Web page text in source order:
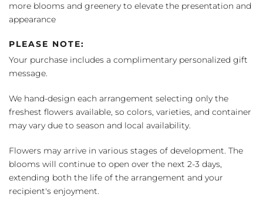
more blooms and greenery to elevate the presentation and
appearance
PLEASE NOTE:
Your purchase includes a complimentary personalized gift
message.
We hand-design each arrangement selecting only the
freshest flowers available, so colors, varieties, and container
may vary due to season and local availability.
Flowers may arrive in various stages of development. The
blooms will continue to open over the next 2-3 days,
extending both the life of the arrangement and your
recipient's enjoyment.